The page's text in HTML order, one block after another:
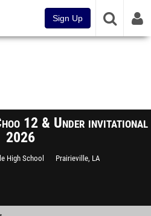
Sign Up
12 & Under invitational
2026
High School Prairieville, LA